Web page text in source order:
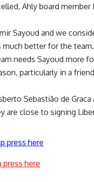
Ahly board
Sayoud and we
much better for the
needs Sayoud more
particularly in a
Sebastião de
close to signing
press here
here